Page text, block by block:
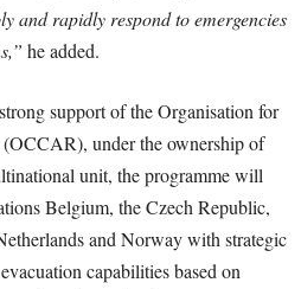
and rapidly respond to emergencies
he added.
support of the Organisation for
under the ownership of
unit, the programme will
Belgium, the Czech Republic,
and Norway with strategic
capabilities based on